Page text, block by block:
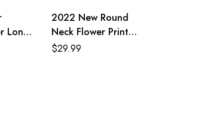
Long
2022 New Round
Neck Flower Print
Black Mexican Dresses
$29.99